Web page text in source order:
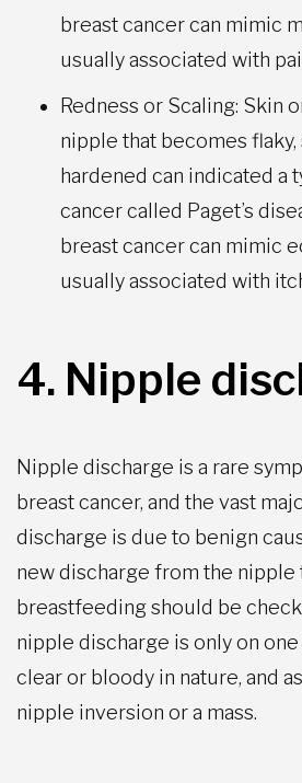
breast cancer can mimic
usually associated with
Redness or Scaling: Skin
nipple that becomes flaky,
hardened can indicated a
cancer called Paget’s
breast cancer can mimic
usually associated with
4. Nipple
Nipple discharge is a rare
breast cancer, and the vast
discharge is due to benign
newdischarge from the nipple
breastfeeding should be
nipple discharge is only on
clear or bloody in nature, and
nipple inversion or a mass.